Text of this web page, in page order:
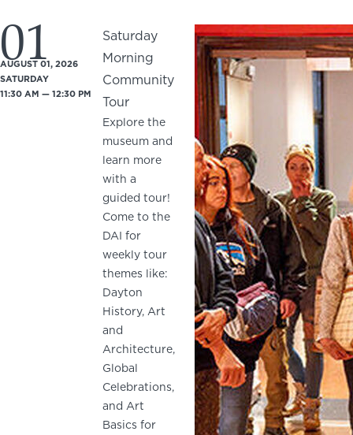
01
AUGUST 01, 2026
SATURDAY
11:30 AM — 12:30 PM
Saturday
Morning
Community
Tour
Explore the
museum and
learn more
with a
guided tour!
Come to the
DAI for
weekly tour
themes like:
Dayton
History, Art
and
Architecture,
Global
Celebrations,
and Art
Basics for